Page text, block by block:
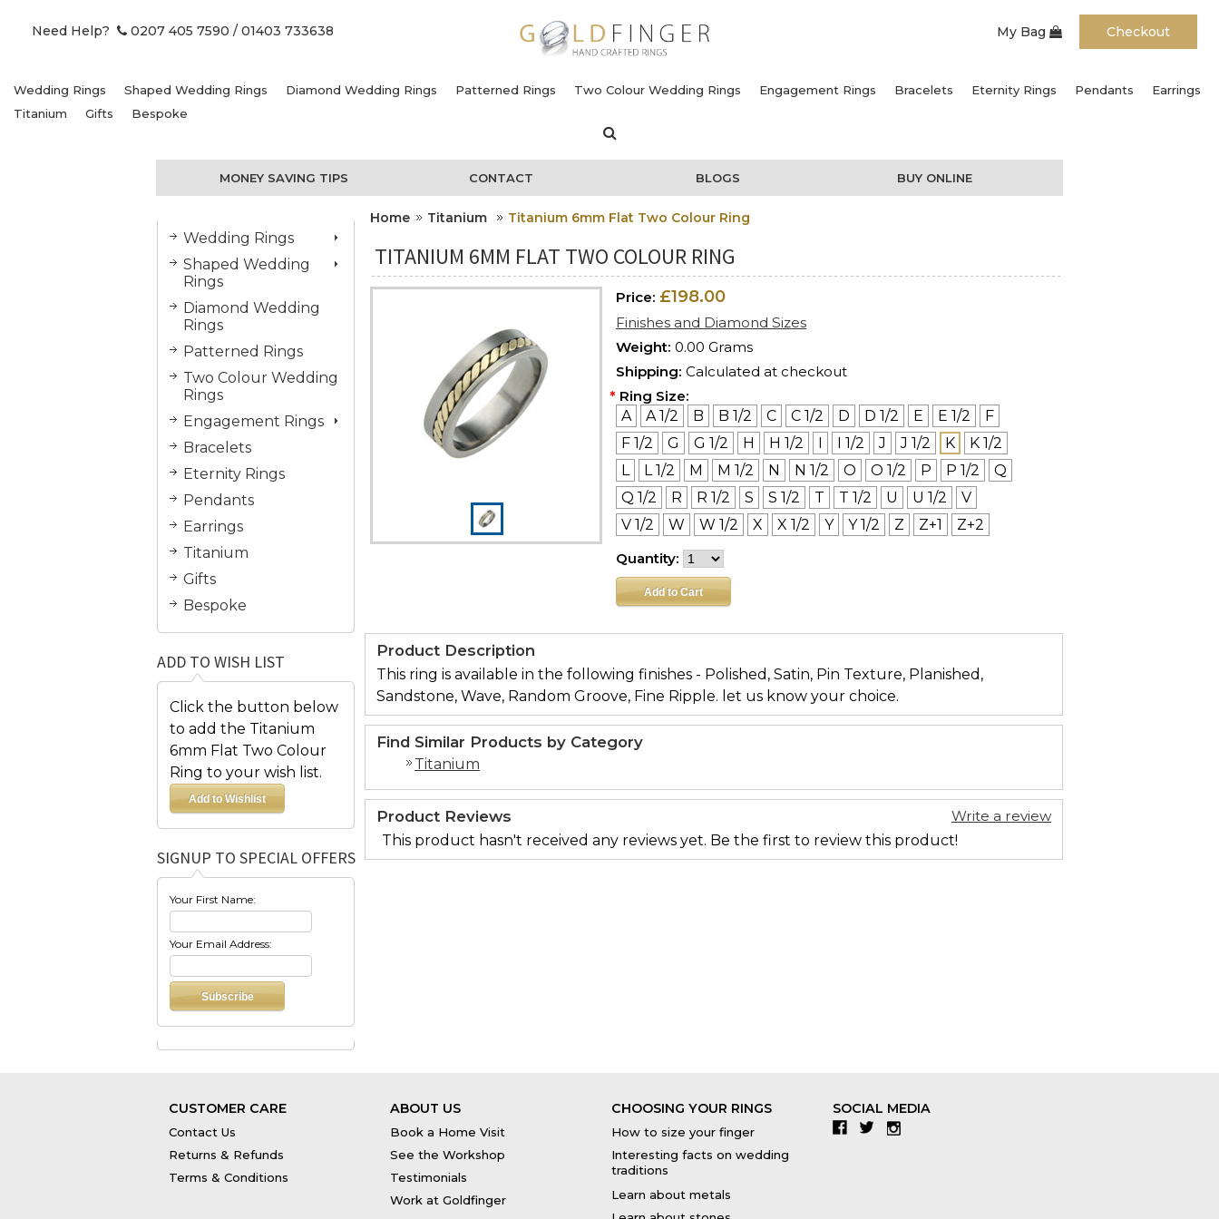
Need Help? 0207 405 7590 / 01403 733638 My Bag Checkout
Wedding Rings Shaped Wedding Rings Diamond Wedding Rings Patterned Rings Two Colour Wedding Rings Engagement Rings Bracelets Eternity Rings Pendants
Earrings
Titanium
Gifts Bespoke
MONEY SAVING TIPS CONTACT BLOGS BUY ONLINE
Wedding Rings
Shaped Wedding
Rings
Diamond Wedding
Rings
Patterned Rings
Two Colour Wedding
Rings
Engagement Rings
Bracelets
Eternity Rings
Pendants
Earrings
Titanium
Gifts
Bespoke
ADD TO WISH LIST
Click the button below
to add the Titanium
6mm Flat Two Colour
Ring to your wish list.
SIGNUP TO SPECIAL OFFERS
Your First Name:
Your Email Address:
Home Titanium Titanium 6mm Flat Two Colour Ring
TITANIUM 6MM FLAT TWO COLOUR RING
Price: £198.00
Finishes and Diamond Sizes
Weight: 0.00 Grams
Shipping: Calculated at checkout
* Ring Size:
A
A 1/2 B B 1/2 C C 1/2 D D 1/2 E E 1/2
F
F 1/2
G G 1/2 H H 1/2 I I 1/2 J J 1/2 K
K 1/2
L
L 1/2 M M 1/2 N N 1/2 O O 1/2 P P 1/2
Q
Q 1/2
R R 1/2 S S 1/2 T T 1/2 U U 1/2
V
V 1/2
W W 1/2 X X 1/2 Y Y 1/2 Z Z+1
Z+2
Quantity:
Product Description
This ring is available in the following finishes - Polished, Satin, Pin Texture, Planished,
Sandstone, Wave, Random Groove, Fine Ripple. let us know your choice.
Find Similar Products by Category
Titanium
Write a review
Product Reviews
This product hasn't received any reviews yet. Be the first to review this product!
CUSTOMER CARE
Contact Us
Returns & Refunds
Terms & Conditions
ABOUT US
Book a Home Visit
See the Workshop
Testimonials
Work at Goldfinger
CHOOSING YOUR RINGS
How to size your finger
Interesting facts on wedding
traditions
Learn about metals
SOCIAL MEDIA
Facebook
TwitterInstagram